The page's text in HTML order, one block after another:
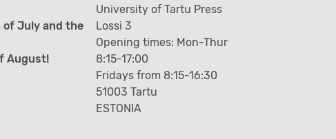
of July and the
August!
University of Tartu Press
Lossi 3
Opening times: Mon-Thur
8:15-17:00
Fridays from 8:15-16:30
51003 Tartu
ESTONIA